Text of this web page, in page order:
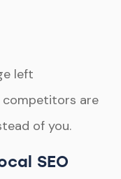
left
competitors are
of you.
SEO